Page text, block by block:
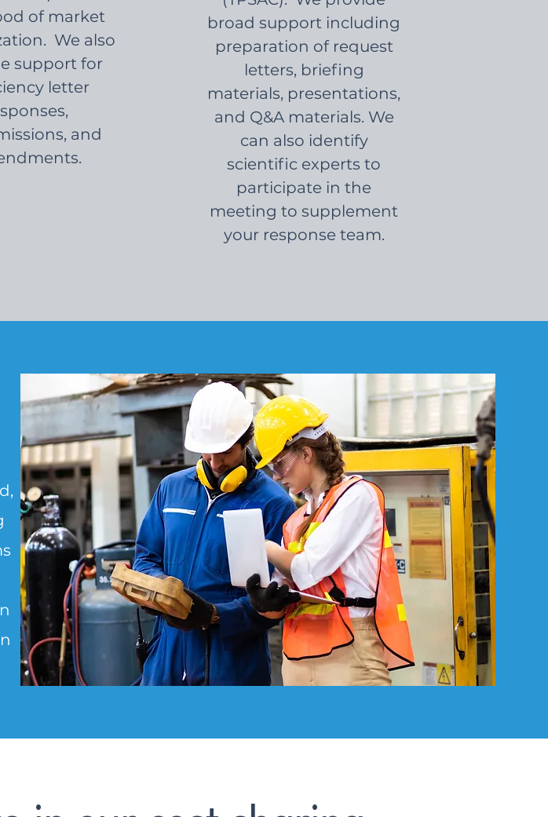
of market
We also
support for
letter
and
broad support including
preparation of request
letters, briefing
materials, presentations,
and Q&A materials. We
can also identify
scientific experts to
participate in the
meeting to supplement
your response team.